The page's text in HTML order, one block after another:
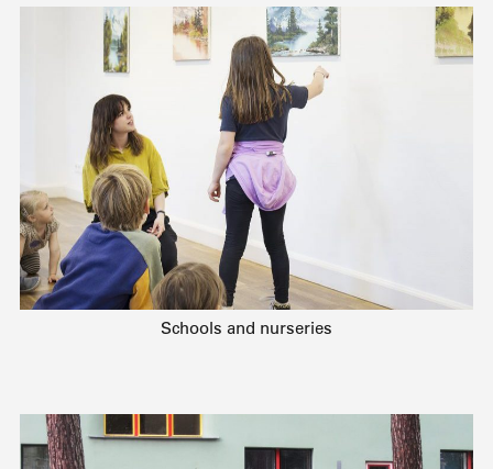
Schools and nurseries